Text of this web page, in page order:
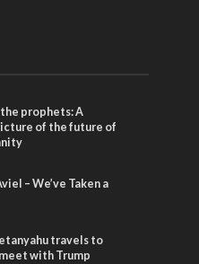
prophets: A
of the future of
– We’ve Taken a
travels to
with Trump